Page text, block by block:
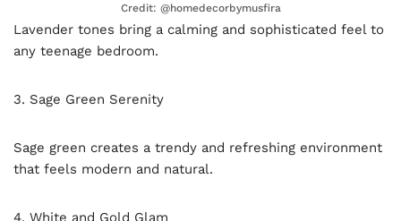
Credit: @homedecorbymusfira
Lavender tones bring a calming and sophisticated feel to
any teenage bedroom.
3. Sage Green Serenity
Sage green creates a trendy and refreshing environment
that feels modern and natural.
4. White and Gold Glam